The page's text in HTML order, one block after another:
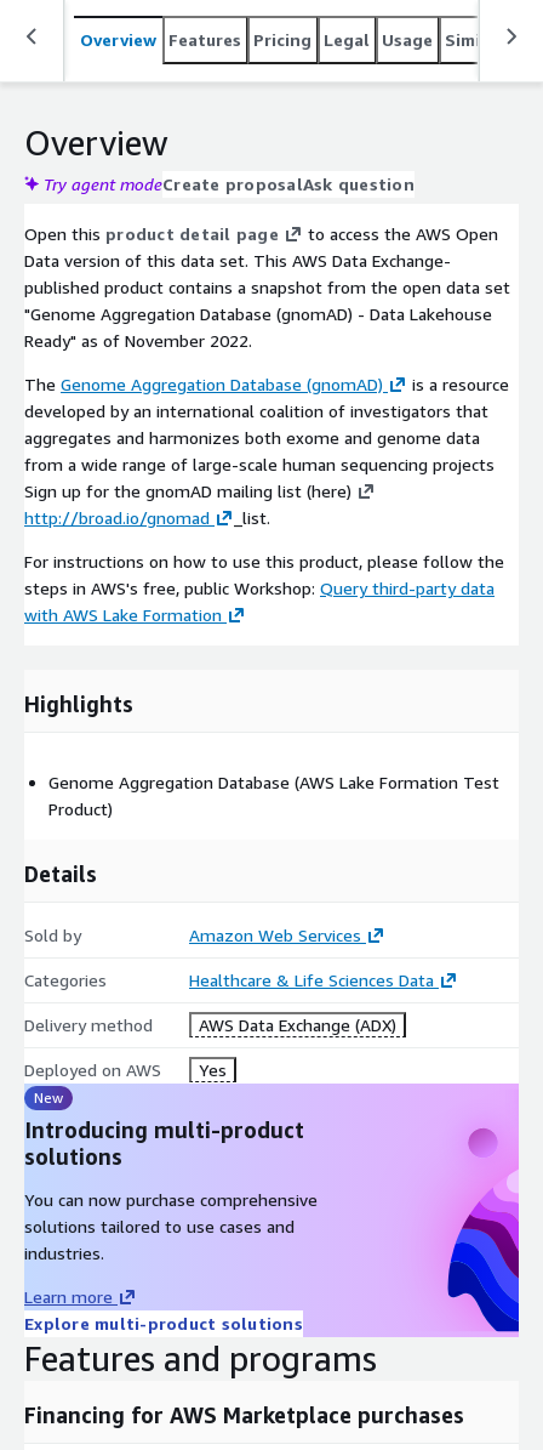
Overview Features Pricing Legal Usage Similar
Overview
Try agent modeCreate proposalAsk question
Open this product detail page
to access the AWS Open
Data version of this data set. This AWS Data Exchange-
published product contains a snapshot from the open data set
"Genome Aggregation Database (gnomAD) - Data Lakehouse
Ready" as of November 2022.
The Genome Aggregation Database (gnomAD)
is a resource
developed by an international coalition of investigators that
aggregates and harmonizes both exome and genome data
from a wide range of large-scale human sequencing projects
Sign up for the gnomAD mailing list (here)
http://broad.io/gnomad
_list.
For instructions on how to use this product, please follow the
steps in AWS's free, public Workshop: Query third-party data
with AWS Lake Formation
Highlights
Genome Aggregation Database (AWS Lake Formation Test
Product)
Details
Sold by Amazon Web Services
Categories Healthcare & Life Sciences Data
Delivery method AWS Data Exchange (ADX)
Deployed on AWS Yes
New
Introducing multi-product
solutions
You can now purchase comprehensive
solutions tailored to use cases and
industries.
Learn more
Explore multi-product solutions
Features and programs
Financing for AWS Marketplace purchases